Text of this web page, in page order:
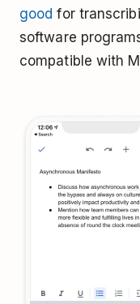
good for
software
compatible with